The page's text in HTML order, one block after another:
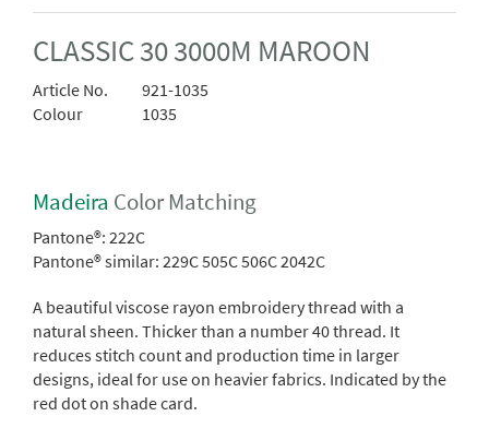
CLASSIC 30 3000M MAROON
Article No.
921-1035
Colour
1035
Madeira Color Matching
Pantone®: 222C
Pantone® similar: 229C 505C 506C 2042C
A beautiful viscose rayon embroidery thread with a
natural sheen. Thicker than a number 40 thread. It
reduces stitch count and production time in larger
designs, ideal for use on heavier fabrics. Indicated by the
red dot on shade card.